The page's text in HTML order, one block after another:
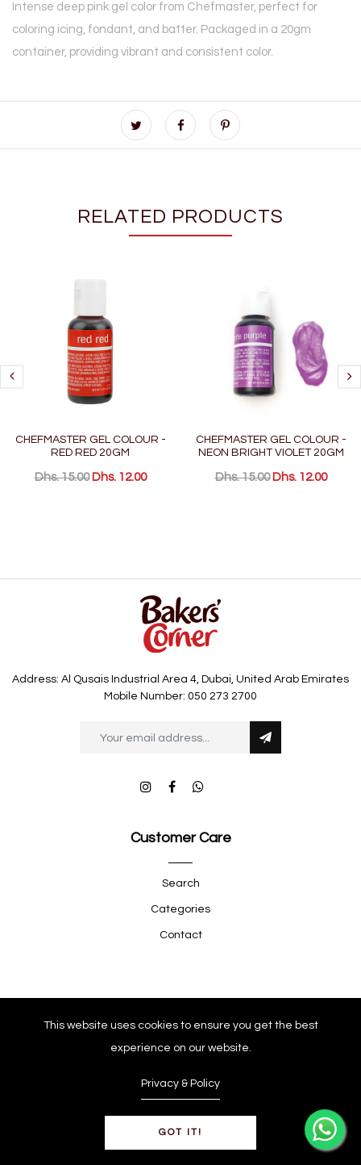
Intense deep pink gel color from Chefmaster, perfect for
coloring icing, fondant, and batter. Packaged in a 20gm
container, providing vibrant and consistent color.
RELATED PRODUCTS
CHEFMASTER GEL COLOUR -
RED RED 20GM
Dhs. 15.00 Dhs. 12.00
CHEFMASTER GEL COLOUR -
NEON BRIGHT VIOLET 20GM
Dhs. 15.00 Dhs. 12.00
Address: Al Qusais Industrial Area 4, Dubai, United Arab Emirates
Mobile Number: 050 273 2700
Customer Care
Search
Categories
Contact
Company
This website uses cookies to ensure you get the best
experience on our website.
Privacy & Policy
GOT IT!